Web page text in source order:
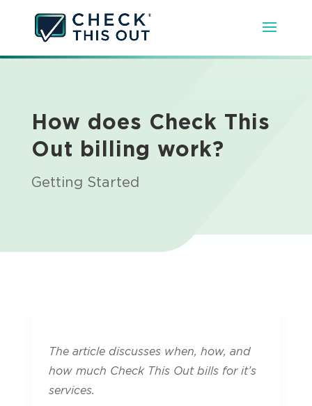
How does Check This
Out billing work?
Getting Started
The article discusses when, how, and
how much Check This Out bills for it’s
services.